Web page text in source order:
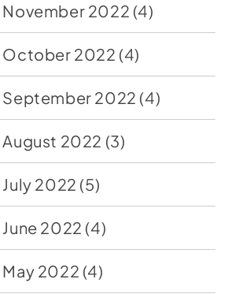
November 2022 (4)
October 2022 (4)
September 2022 (4)
August 2022 (3)
July 2022 (5)
June 2022 (4)
May 2022 (4)